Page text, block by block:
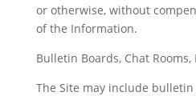
or otherwise, without
of the Information.
Bulletin Boards, Chat Rooms,
The Site may include